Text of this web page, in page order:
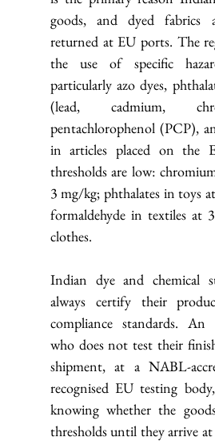
goods, and dyed fabrics
returned at EU ports. The
the use of specific
particularly azo dyes,
(lead, cadmium,
pentachlorophenol (PCP),
in articles placed on the
thresholds are low:
3 mg/kg; phthalates in toys
formaldehyde in textiles at
clothes.
Indian dye and chemical
always certify their
compliance standards.
who does not test their
shipment, at a NABL-
recognised EU testing
knowing whether the
thresholds until they arrive